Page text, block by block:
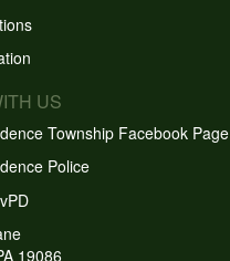
US
Township Facebook Page
Police
19086